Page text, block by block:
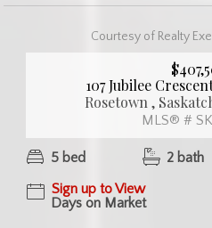
Courtesy of Realty
107 Jubilee
Rosetown ,
MLS® #
5 bed 2 bath
Sign up to View
Days on Market